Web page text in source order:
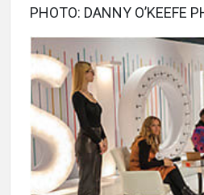
PHOTO: DANNY O’KEEFE